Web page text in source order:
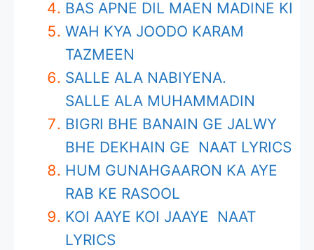
BAS APNE DIL MAEN MADINE KI
WAH KYA JOODO KARAM
TAZMEEN
SALLE ALA NABIYENA.
SALLE ALA MUHAMMADIN
BIGRI BHE BANAIN GE JALWY
BHE DEKHAIN GE NAAT LYRICS
HUM GUNAHGAARON KA AYE
RAB KE RASOOL
KOI AAYE KOI JAAYE NAAT
LYRICS